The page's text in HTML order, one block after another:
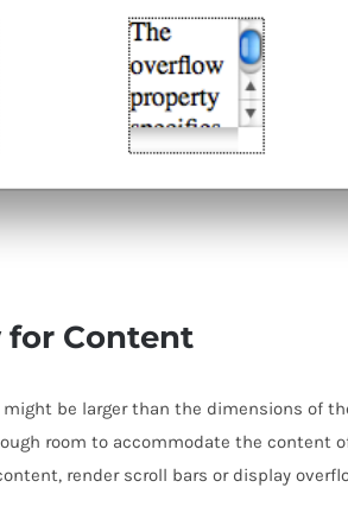
for Content
be larger than the dimensions of
room to accommodate the content
render scroll bars or display